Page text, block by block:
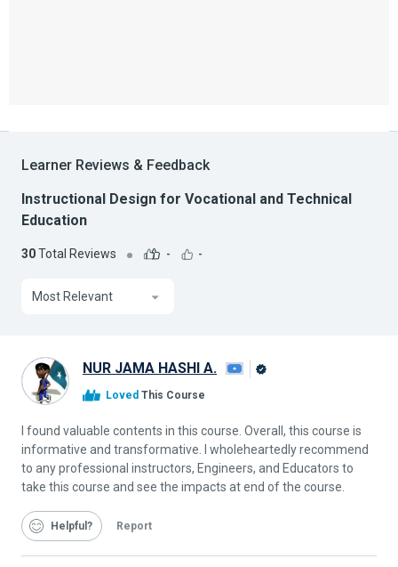
Learner Reviews & Feedback
Instructional Design for Vocational and Technical
Education
30Total Reviews - -
Most Relevant
NUR JAMA HASHI A.
Loved This Course
I found valuable contents in this course. Overall, this course is
informative and transformative. I wholeheartedly recommend
to any professional instructors, Engineers, and Educators to
take this course and see the impacts at end of the course.
Helpful Report